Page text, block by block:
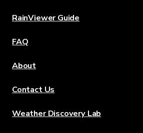
RainViewer Guide
FAQ
About
Contact Us
Weather Discovery Lab